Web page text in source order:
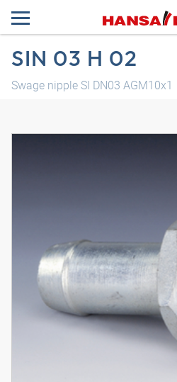
SIN 03 H 02
Swage nipple SI DN03 AGM10x1